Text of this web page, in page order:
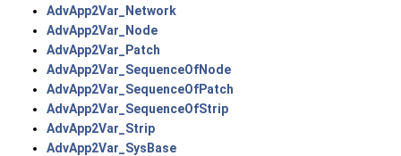
AdvApp2Var_Network
AdvApp2Var_Node
AdvApp2Var_Patch
AdvApp2Var_SequenceOfNode
AdvApp2Var_SequenceOfPatch
AdvApp2Var_SequenceOfStrip
AdvApp2Var_Strip
AdvApp2Var_SysBase